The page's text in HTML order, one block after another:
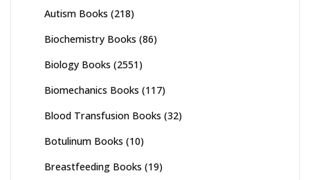
Autism Books (218)
Biochemistry Books (86)
Biology Books (2551)
Biomechanics Books (117)
Blood Transfusion Books (32)
Botulinum Books (10)
Breastfeeding Books (19)